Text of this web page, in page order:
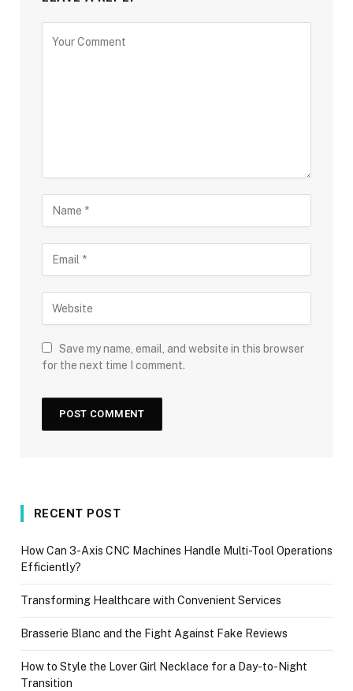
Save my name, email, and website in this browser
for the next time I comment.
RECENT POST
How Can 3-Axis CNC Machines Handle Multi-Tool Operations
Efficiently?
Transforming Healthcare with Convenient Services
Brasserie Blanc and the Fight Against Fake Reviews
How to Style the Lover Girl Necklace for a Day-to-Night
Transition